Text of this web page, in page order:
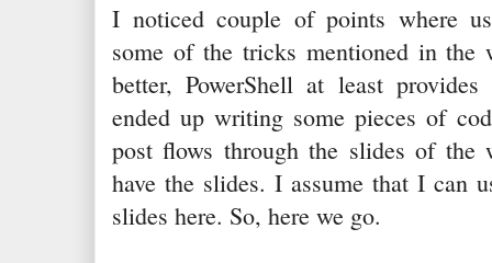
I noticed couple of points where
some of the tricks mentioned in the
better, PowerShell at least
ended up writing some pieces of
post flows through the slides of the
have the slides. I assume that I can
slides here. So, here we go.